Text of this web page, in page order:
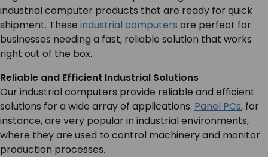
PARTNERS
SERVICES & SUPPORT
CONTACT US
industrial computer products that are ready for quick
shipment. These industrial computers are perfect for
businesses needing a fast, reliable solution that works
right out of the box.
Reliable and Efficient Industrial Solutions
Our industrial computers provide reliable and efficient
solutions for a wide array of applications. Panel PCs, for
instance, are very popular in industrial environments,
where they are used to control machinery and monitor
production processes.